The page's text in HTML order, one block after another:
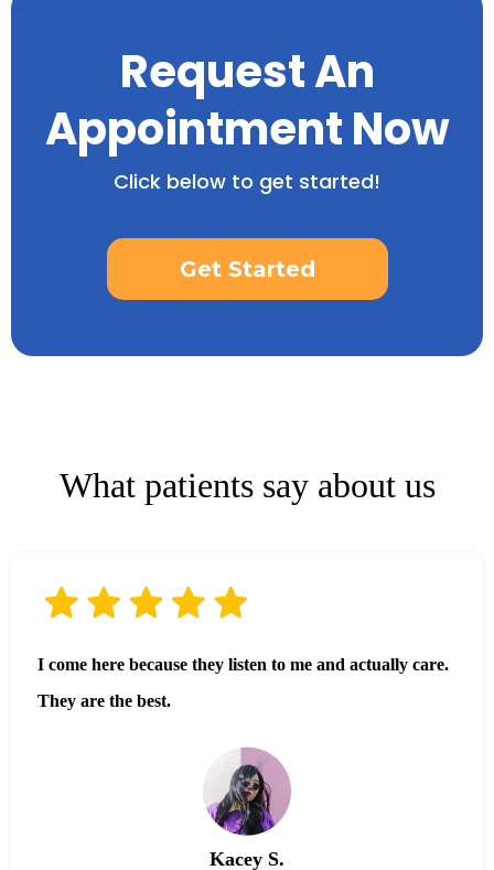
Request An
Appointment Now
Click below to get started!
Get Started
What patients say about us
I come here because they listen to me and actually care.
They are the best.
Kacey S.